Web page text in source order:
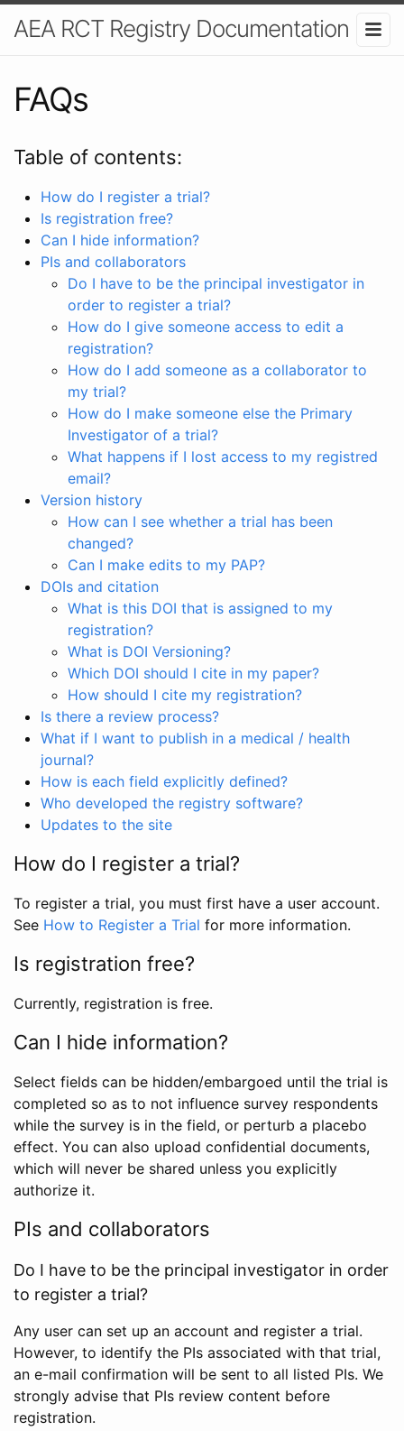
AEA RCT Registry Documentation
FAQs
Table of contents:
How do I register a trial?
Is registration free?
Can I hide information?
PIs and collaborators
Do I have to be the principal investigator in
order to register a trial?
How do I give someone access to edit a
registration?
How do I add someone as a collaborator to
my trial?
How do I make someone else the Primary
Investigator of a trial?
What happens if I lost access to my registred
email?
Version history
How can I see whether a trial has been
changed?
Can I make edits to my PAP?
DOIs and citation
What is this DOI that is assigned to my
registration?
What is DOI Versioning?
Which DOI should I cite in my paper?
How should I cite my registration?
Is there a review process?
What if I want to publish in a medical / health
journal?
How is each field explicitly defined?
Who developed the registry software?
Updates to the site
How do I register a trial?
To register a trial, you must first have a user account.
See How to Register a Trial for more information.
Is registration free?
Currently, registration is free.
Can I hide information?
Select fields can be hidden/embargoed until the trial is
completed so as to not influence survey respondents
while the survey is in the field, or perturb a placebo
effect. You can also upload confidential documents,
which will never be shared unless you explicitly
authorize it.
PIs and collaborators
Do I have to be the principal investigator in order
to register a trial?
Any user can set up an account and register a trial.
However, to identify the PIs associated with that trial,
an e-mail confirmation will be sent to all listed PIs. We
strongly advise that PIs review content before
registration.